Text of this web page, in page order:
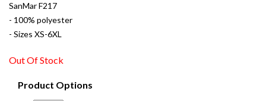
SanMar F217
- 100% polyester
- Sizes XS-6XL
Out Of Stock
Product Options